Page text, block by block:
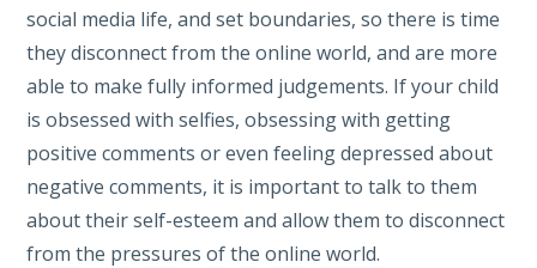
social media life, and set boundaries, so there is time
they disconnect from the online world, and are more
able to make fully informed judgements. If your child
is obsessed with selfies, obsessing with getting
positive comments or even feeling depressed about
negative comments, it is important to talk to them
about their self-esteem and allow them to disconnect
from the pressures of the online world.